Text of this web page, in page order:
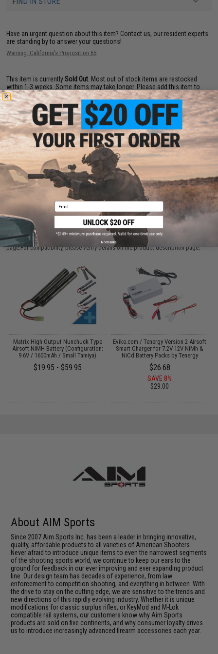
Have an urgent question about this item? Contact us, our resident experts
are standing by to answer your questions!
Warning: California's Proposition 65
This item is currentlySold Out . Most out of stock items are restocked
within 1-3 weeks. Some items may take longer. Please add this item to
your wishlist to keep posted on its availability.
ADD TO WISHLIST
Did you find this product somewhere else for cheaper? Request a price match.
CUSTOMERS WHO BOUGHT THIS ALSO
PURCHASED
Parts and accessories may not be compatible with the product displayed on this
page.For compatibility, please verify details on the product description page.
Matrix High Output Nunchuck Type
Airsoft NiMH Battery (Configuration:
9.6V / 1600mAh / Small Tamiya)
$19.95 - $59.95
Evike.com / Tenergy Version 2 Airsoft
Smart Charger for 7.2V-12V NiMh &
NiCd Battery Packs by Tenergy
$26.68
SAVE 8%
$29.00
About AIM Sports
Since 2007 Aim Sports Inc. has been a leader in bringing innovative,
quality, affordable products to all varieties of American Shooters.
Never afraid to introduce unique items to even the narrowest segments
of the shooting sports world, we continue to keep our ears to the
ground for feedback in our ever improving and ever expanding product
line. Our design team has decades of experience, from law
enforcement to competition shooting, and everything in between. With
the drive to stay on the cutting edge, we are sensitive to the trends and
new directions of this rapidly evolving industry. Whether it is unique
modifications for classic surplus rifles, or KeyMod and M-Lok
compatible rail systems, our customers know why Aim Sports
products are sold on five continents, and why consumer loyalty drives
us to introduce increasingly advanced firearm accessories each year.
Email
No thanks